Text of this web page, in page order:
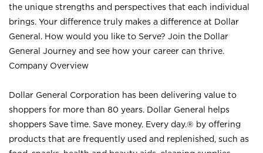
the unique strengths and perspectives that each individual
brings. Your difference truly makes a difference at Dollar
General. How would you like to Serve? Join the Dollar
General Journey and see how your career can thrive.
Company Overview
Dollar General Corporation has been delivering value to
shoppers for more than 80 years. Dollar General helps
shoppers Save time. Save money. Every day.® by offering
products that are frequently used and replenished, such as